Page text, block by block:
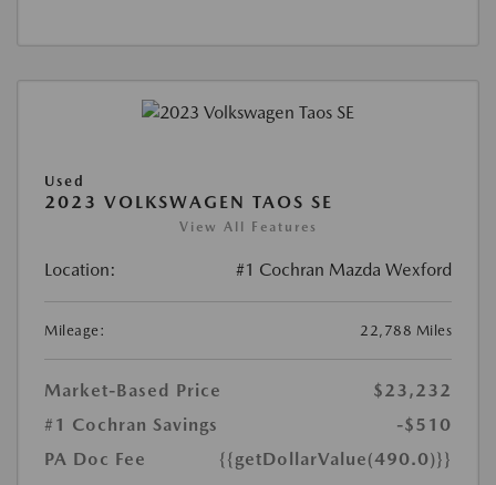
Used
2023 VOLKSWAGEN TAOS SE
View All Features
Location: #1 Cochran Mazda Wexford
Mileage: 22,788 Miles
Market-Based Price
$23,232
#1 Cochran Savings
-$510
PA Doc Fee
{{getDollarValue(490.0)}}